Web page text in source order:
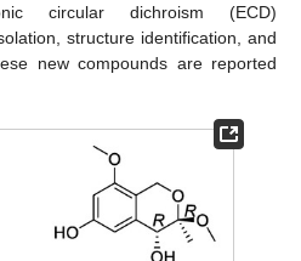
circular dichroism (ECD)
structure identification, and
new compounds are reported